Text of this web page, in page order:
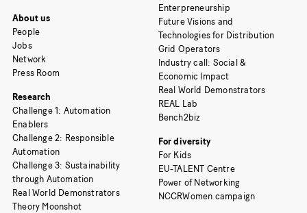
About us
People
Jobs
Network
Press Room
Research
Challenge 1: Automation
Enablers
Challenge 2: Responsible
Automation
Challenge 3: Sustainability
through Automation
Real World Demonstrators
Theory Moonshot
Enterpreneurship
Future Visions and
Technologies for Distribution
Grid Operators
Industry call: Social &
Economic Impact
Real World Demonstrators
REAL Lab
Bench2biz
For diversity
For Kids
EU-TALENT Centre
Power of Networking
NCCRWomen campaign